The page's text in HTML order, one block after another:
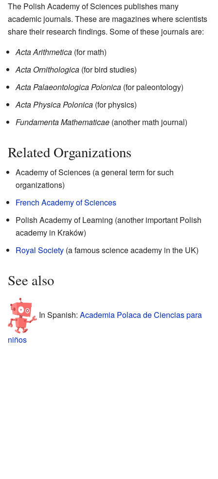
The Polish Academy of Sciences publishes many
academic journals. These are magazines where scientists
share their research findings. Some of these journals are:
Acta Arithmetica (for math)
Acta Ornithologica (for bird studies)
Acta Palaeontologica Polonica (for paleontology)
Acta Physica Polonica (for physics)
Fundamenta Mathematicae (another math journal)
Related Organizations
Academy of Sciences (a general term for such
organizations)
French Academy of Sciences
Polish Academy of Learning (another important Polish
academy in Kraków)
Royal Society (a famous science academy in the UK)
See also
In Spanish: Academia Polaca de Ciencias para
niños